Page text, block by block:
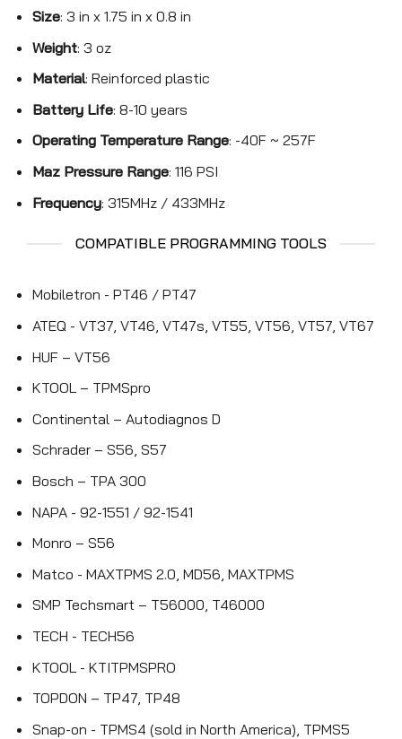
Size: 3 in x 1.75 in x 0.8 in
Weight: 3 oz
Material: Reinforced plastic
Battery Life: 8-10 years
Operating Temperature Range: -40F ~ 257F
Maz Pressure Range: 116 PSI
Frequency: 315MHz / 433MHz
COMPATIBLE PROGRAMMING TOOLS
Mobiletron - PT46 / PT47
ATEQ - VT37, VT46, VT47s, VT55, VT56, VT57, VT67
HUF – VT56
KTOOL – TPMSpro
Continental – Autodiagnos D
Schrader – S56, S57
Bosch – TPA 300
NAPA - 92-1551 / 92-1541
Monro – S56
Matco - MAXTPMS 2.0, MD56, MAXTPMS
SMP Techsmart – T56000, T46000
TECH - TECH56
KTOOL - KTITPMSPRO
TOPDON – TP47, TP48
Snap-on - TPMS4 (sold in North America), TPMS5